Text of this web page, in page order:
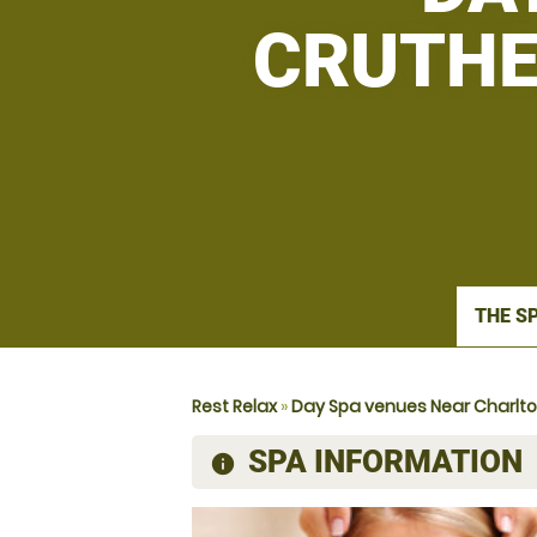
THE
Rest Relax»Day Spa venues Near
information
SPA INFORMATION